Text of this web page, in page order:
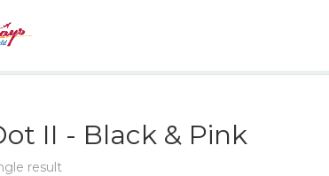
II - Black & Pink
result